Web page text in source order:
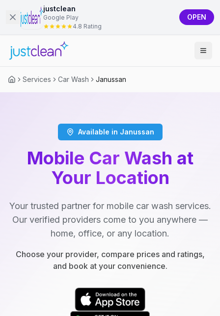
justclean
Google Play
4.8 Rating
OPEN
Services Car Wash Janussan
Available in Janussan
Mobile Car Wash at
Your Location
Your trusted partner for mobile car wash services.
Our verified providers come to you anywhere —
home, office, or any location.
Choose your provider, compare prices and ratings,
and book at your convenience.